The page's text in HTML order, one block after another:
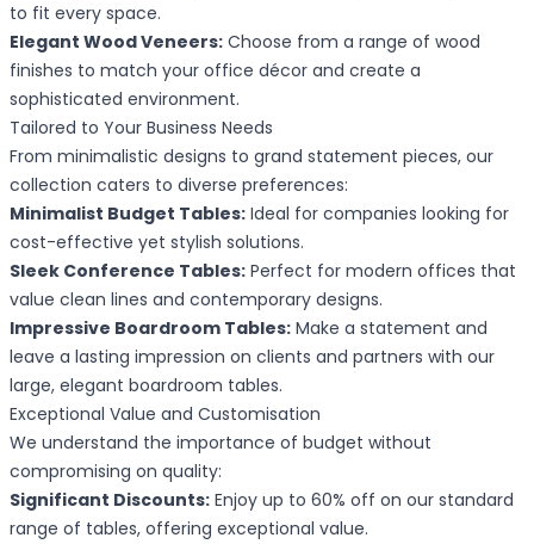
to fit every space.
Elegant Wood Veneers: Choose from a range of wood
finishes to match your office décor and create a
sophisticated environment.
Tailored to Your Business Needs
From minimalistic designs to grand statement pieces, our
collection caters to diverse preferences:
Minimalist Budget Tables: Ideal for companies looking for
cost-effective yet stylish solutions.
Sleek Conference Tables: Perfect for modern offices that
value clean lines and contemporary designs.
Impressive Boardroom Tables: Make a statement and
leave a lasting impression on clients and partners with our
large, elegant boardroom tables.
Exceptional Value and Customisation
We understand the importance of budget without
compromising on quality:
Significant Discounts: Enjoy up to 60% off on our standard
range of tables, offering exceptional value.